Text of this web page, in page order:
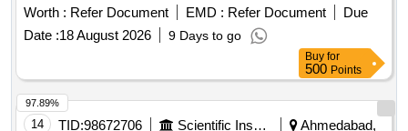
Worth : Refer Document EMD : Refer Document
Due
Date :18 August 2026 9 Days to go
Buy for
500 Points
14 TID:98672706 Scientific Instruments
Ahmedabad,
97.89%